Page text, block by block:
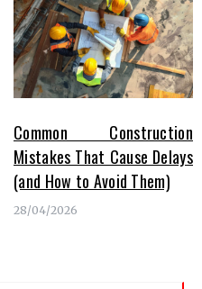
Common Construction
Mistakes That Cause Delays
(and How to Avoid Them)
28/04/2026